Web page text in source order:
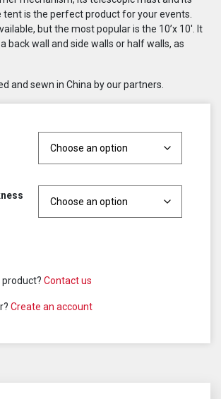
tent is the perfect product for your events.
but the most popular is the 10’x 10′. It
back wall and side walls or half walls, as
and sewn in China by our partners.
Contact us
Create an account